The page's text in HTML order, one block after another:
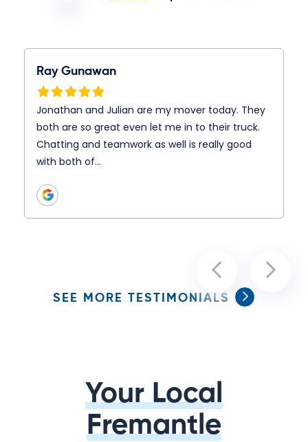
Ray Gunawan
Jonathan and Julian are my mover today. They
both are so great even let me in to their truck.
Chatting and teamwork as well is really good
with both of…
SEE MORE TESTIMONIALS
Your Local
Fremantle